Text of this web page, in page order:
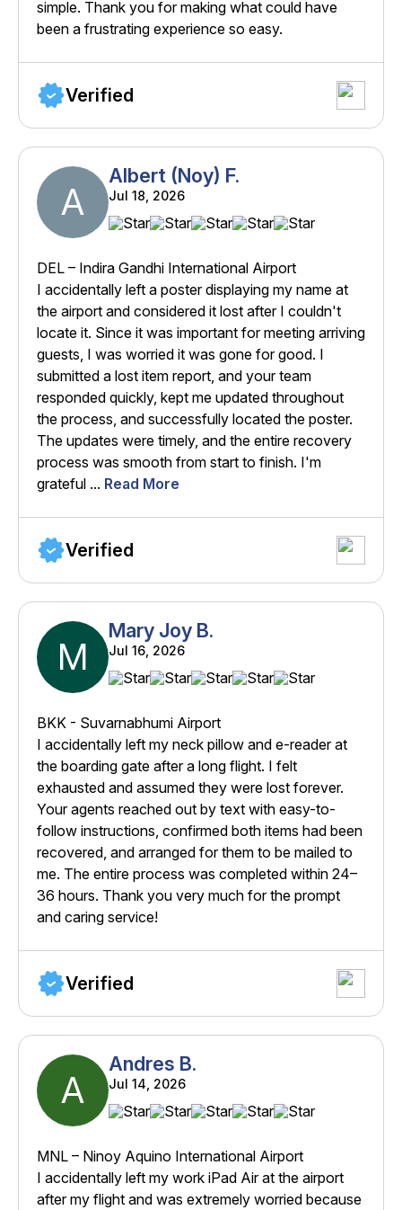
simple. Thank you for making what could have
been a frustrating experience so easy.
Verified
A
Albert (Noy) F.
Jul 18, 2026
DEL – Indira Gandhi International Airport
I accidentally left a poster displaying my name at
the airport and considered it lost after I couldn't
locate it. Since it was important for meeting arriving
guests, I was worried it was gone for good. I
submitted a lost item report, and your team
responded quickly, kept me updated throughout
the process, and successfully located the poster.
The updates were timely, and the entire recovery
process was smooth from start to finish. I'm
grateful ... Read More
Verified
M
Mary Joy B.
Jul 16, 2026
BKK - Suvarnabhumi Airport
I accidentally left my neck pillow and e-reader at
the boarding gate after a long flight. I felt
exhausted and assumed they were lost forever.
Your agents reached out by text with easy-to-
follow instructions, confirmed both items had been
recovered, and arranged for them to be mailed to
me. The entire process was completed within 24–
36 hours. Thank you very much for the prompt
and caring service!
Verified
A
Andres B.
Jul 14, 2026
MNL – Ninoy Aquino International Airport
I accidentally left my work iPad Air at the airport
after my flight and was extremely worried because